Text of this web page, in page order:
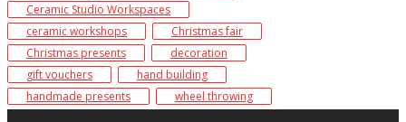
Ceramic Studio Workspaces
ceramic workshops
Christmas fair
Christmas presents
decoration
gift vouchers
hand building
handmade presents
wheel throwing